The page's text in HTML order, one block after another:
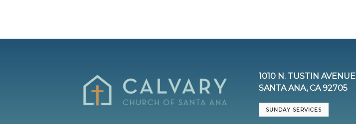
1010 N. TUSTIN AVENUE
SANTA ANA, CA 92705
SUNDAY SERVICES